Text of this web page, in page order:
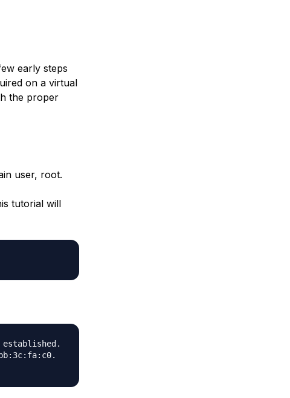
early steps
on a virtual
the proper
user, root.
tutorial will